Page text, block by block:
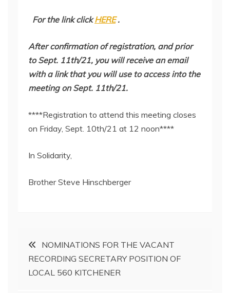
For the link clickHERE .
After confirmation of registration, and prior
to Sept. 11th/21, you will receive an email
with a link that you will use to access into the
meeting on Sept. 11th/21.
****Registration to attend this meeting closes
on Friday, Sept. 10th/21 at 12 noon****
In Solidarity,
Brother Steve Hinschberger
Post
navigation
NOMINATIONS FOR THE VACANT
RECORDING SECRETARY POSITION OF
LOCAL 560 KITCHENER